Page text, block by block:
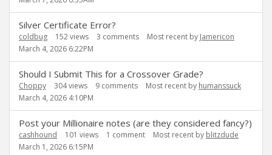
Silver Certificate Error?
coldbug 152views 3 comments Most recent by Jamericon
March 4, 2026 6:22PM
Should I Submit This for a Crossover Grade?
Choppy 304views 9 comments Most recent by humanssuck
March 4, 2026 4:10PM
Post your Millionaire notes (are they considered fancy?)
cashhound 101 views 1 comment Most recent by blitzdude
March 1, 2026 6:15PM